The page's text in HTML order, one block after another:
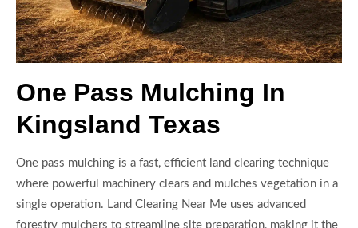
One Pass Mulching In
Kingsland Texas
One pass mulching is a fast, efficient land clearing technique
where powerful machinery clears and mulches vegetation in a
single operation. Land Clearing Near Me uses advanced
forestry mulchers to streamline site preparation, making it the